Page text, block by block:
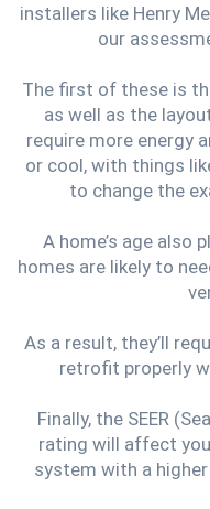
installers like Henry
our
The first of these is
as well as the
require more energy
or cool, with things
to change the
A home’s age also
homes are likely to
As a result, they’ll
retrofit properly
Finally, the SEER
rating will affect
system with a